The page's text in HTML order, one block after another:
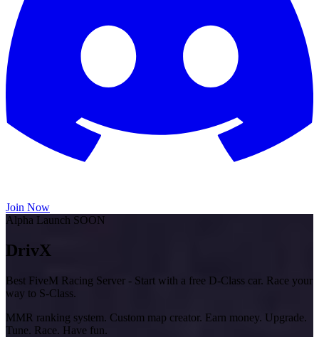
Join Now
Alpha Launch SOON
DrivX
Best FiveM Racing Server - Start with a free D-Class car. Race your
way to S-Class.
MMR ranking system. Custom map creator. Earn money. Upgrade.
Tune. Race. Have fun.